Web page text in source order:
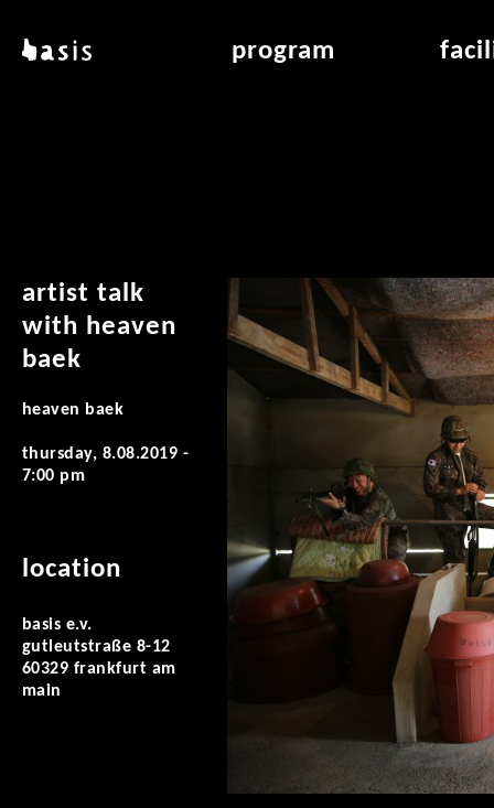
basis program
artist talk
with heaven
baek
heaven baek
thursday, 8.08.2019 -
7:00 pm
location
basis e.v.
gutleutstraße 8-12
60329 frankfurt am
main